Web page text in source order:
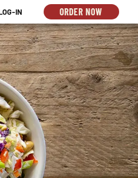
IN
IN NEW WINDOW
ORDER NOW
OPENS
IN
NEW